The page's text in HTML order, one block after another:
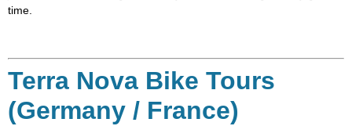
time.
Terra Nova Bike Tours
(Germany / France)